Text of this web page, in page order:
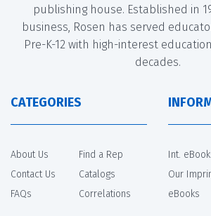
publishing house. Established in
business, Rosen has served
Pre-K-12 with high-interest
decades.
CATEGORIES
About Us
Contact Us
FAQs
Find a Rep
Catalogs
Correlations
Int.
Our
eBooks